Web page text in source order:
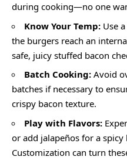
during cooking—no one
Know Your Temp: Use
the burgers reach an
safe, juicy stuffed bacon
Batch Cooking: Avoid
batches if necessary to
crispy bacon texture.
Play with Flavors:
or add jalapeños for a
Customization can turn